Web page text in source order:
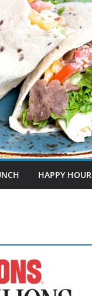
HAPPY HOUR